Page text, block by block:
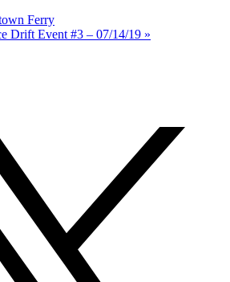
Ferry
Drift Event #3 – 07/14/19 »